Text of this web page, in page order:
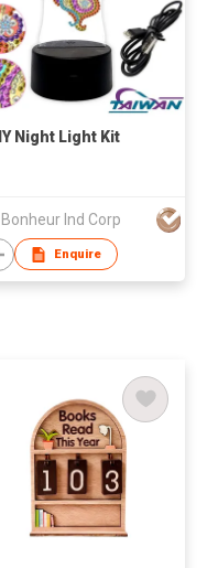
Night Light Kit
Bonheur Ind Corp
Enquire